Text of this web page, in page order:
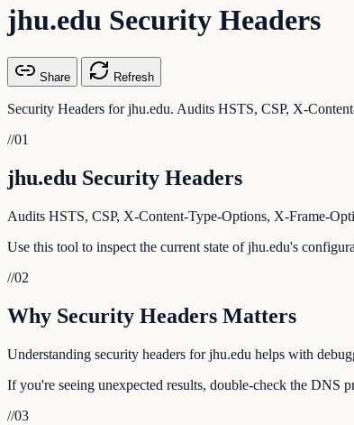
jhu.edu Security Headers
Share Refresh
Security Headers for jhu.edu. Audits HSTS, CSP, X-
//01
jhu.edu Security Headers
Audits HSTS, CSP, X-Content-Type-Options, X-Frame-
Use this tool to inspect the current state of jhu.edu's
//02
Why Security Headers Matters
Understanding security headers for jhu.edu helps with
If you're seeing unexpected results, double-check the DNS
//03